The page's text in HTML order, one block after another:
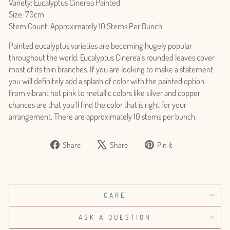
Variety: Eucalyptus Cinerea Painted
Size: 70cm
Stem Count: Approximately 10 Stems Per Bunch
Painted eucalyptus varieties are becoming hugely popular
throughout the world. Eucalyptus Cinerea’s rounded leaves cover
most of its thin branches. If you are looking to make a statement
you will definitely add a splash of color with the painted option.
From vibrant hot pink to metallic colors like silver and copper
chances are that you’ll find the color that is right for your
arrangement. There are approximately 10 stems per bunch.
Share
Share Share
Tweet Pin it
CARE
ASK A QUESTION